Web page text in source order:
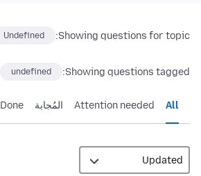
Showing questions for topic:
Undefined
Showing questions tagged:
undefined
All
Attention needed المُجابة Done